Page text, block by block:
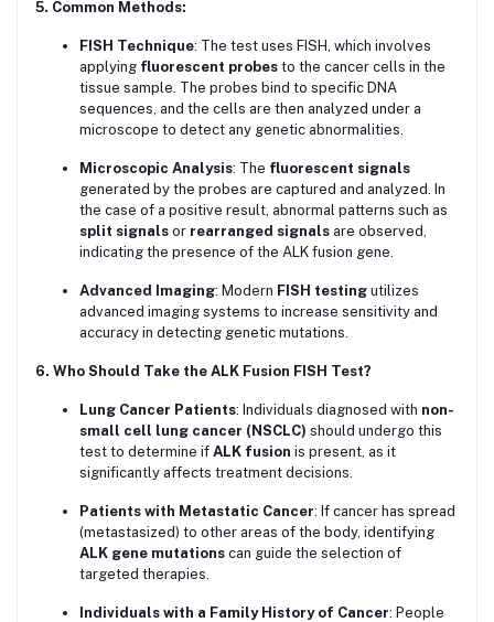
5. Common Methods:
FISH Technique: The test uses FISH, which involves
applying fluorescent probes to the cancer cells in the
tissue sample. The probes bind to specific DNA
sequences, and the cells are then analyzed under a
microscope to detect any genetic abnormalities.
Microscopic Analysis: The fluorescent signals
generated by the probes are captured and analyzed. In
the case of a positive result, abnormal patterns such as
split signals or rearranged signals are observed,
indicating the presence of the ALK fusion gene.
Advanced Imaging: Modern FISH testing utilizes
advanced imaging systems to increase sensitivity and
accuracy in detecting genetic mutations.
6. Who Should Take the ALK Fusion FISH Test?
Lung Cancer Patients: Individuals diagnosed with non-
small cell lung cancer (NSCLC) should undergo this
test to determine if ALK fusion is present, as it
significantly affects treatment decisions.
Patients with Metastatic Cancer: If cancer has spread
(metastasized) to other areas of the body, identifying
ALK gene mutations can guide the selection of
targeted therapies.
Individuals with a Family History of Cancer: People